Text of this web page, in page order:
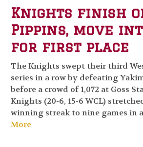
Knights finish
Pippins, move
for first place
The Knights swept their third
series in a row by defeating
before a crowd of 1,072 at Goss
Knights (20-6, 15-6 WCL)
winning streak to nine games in
More